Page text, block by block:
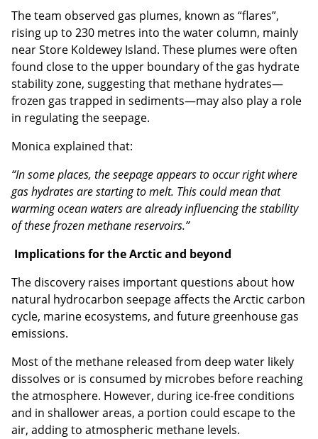
The team observed gas plumes, known as “flares”,
rising up to 230 metres into the water column, mainly
near Store Koldewey Island. These plumes were often
found close to the upper boundary of the gas hydrate
stability zone, suggesting that methane hydrates—
frozen gas trapped in sediments—may also play a role
in regulating the seepage.
Monica explained that:
“In some places, the seepage appears to occur right where
gas hydrates are starting to melt. This could mean that
warming ocean waters are already influencing the stability
of these frozen methane reservoirs.”
Implications for the Arctic and beyond
The discovery raises important questions about how
natural hydrocarbon seepage affects the Arctic carbon
cycle, marine ecosystems, and future greenhouse gas
emissions.
Most of the methane released from deep water likely
dissolves or is consumed by microbes before reaching
the atmosphere. However, during ice-free conditions
and in shallower areas, a portion could escape to the
air, adding to atmospheric methane levels.